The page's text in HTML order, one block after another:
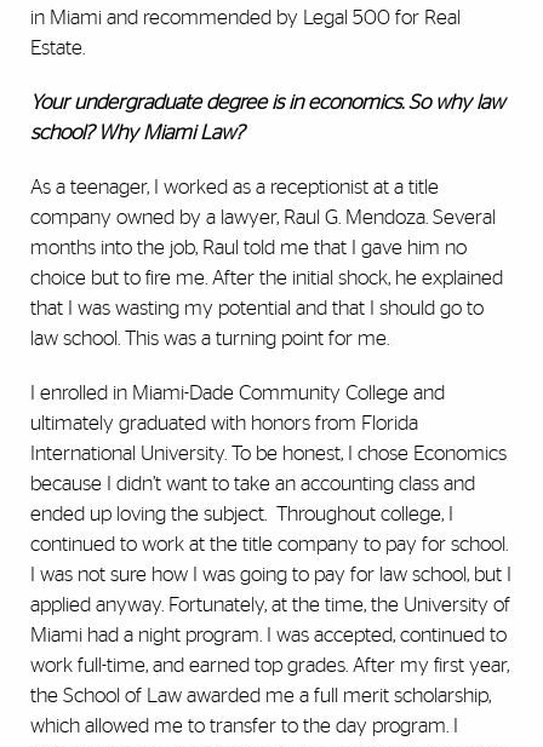
in Miami and recommended by Legal 500 for Real
Estate.
Your undergraduate degree is in economics. So why law
school? Why Miami Law?
As a teenager, I worked as a receptionist at a title
company owned by a lawyer, Raul G. Mendoza. Several
months into the job, Raul told me that I gave him no
choice but to fire me. After the initial shock, he explained
that I was wasting my potential and that I should go to
law school. This was a turning point for me.
I enrolled in Miami-Dade Community College and
ultimately graduated with honors from Florida
International University. To be honest, I chose Economics
because I didn’t want to take an accounting class and
ended up loving the subject. Throughout college, I
continued to work at the title company to pay for school.
I was not sure how I was going to pay for law school, but I
applied anyway. Fortunately, at the time, the University of
Miami had a night program. I was accepted, continued to
work full-time, and earned top grades. After my first year,
the School of Law awarded me a full merit scholarship,
which allowed me to transfer to the day program. I